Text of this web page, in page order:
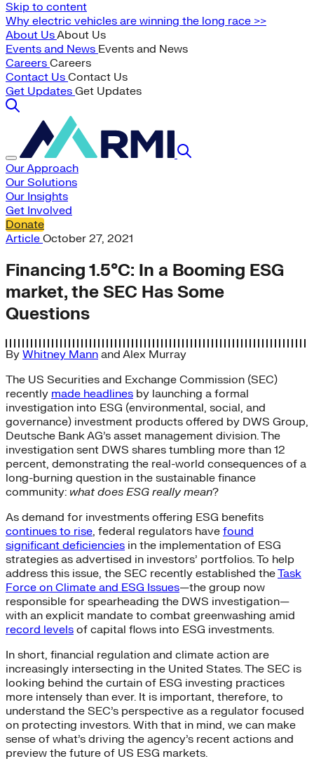
Skip to content
Why electric vehicles are winning the long race >>
About UsAbout Us
Events and News Events and News
Careers Careers
Contact Us Contact Us
Get Updates Get Updates
Our Approach
Our Solutions
Our Insights
Get Involved
Donate
Article October 27, 2021
Financing 1.5°C: In a Booming ESG
market, the SEC Has Some
Questions
By Whitney Mann and Alex Murray
The US Securities and Exchange Commission (SEC)
recently made headlines by launching a formal
investigation into ESG (environmental, social, and
governance) investment products offered by DWS Group,
Deutsche Bank AG’s asset management division. The
investigation sent DWS shares tumbling more than 12
percent, demonstrating the real-world consequences of a
long-burning question in the sustainable finance
community: what does ESG really mean?
As demand for investments offering ESG benefits
continues to rise, federal regulators have found
significant deficiencies in the implementation of ESG
strategies as advertised in investors’ portfolios. To help
address this issue, the SEC recently established theTask
Force on Climate and ESG Issues—the group now
responsible for spearheading the DWS investigation—
with an explicit mandate to combat greenwashing amid
record levels of capital flows into ESG investments.
In short, financial regulation and climate action are
increasingly intersecting in the United States. The SEC is
looking behind the curtain of ESG investing practices
more intensely than ever. It is important, therefore, to
understand the SEC’s perspective as a regulator focused
on protecting investors. With that in mind, we can make
sense of what’s driving the agency’s recent actions and
preview the future of US ESG markets.